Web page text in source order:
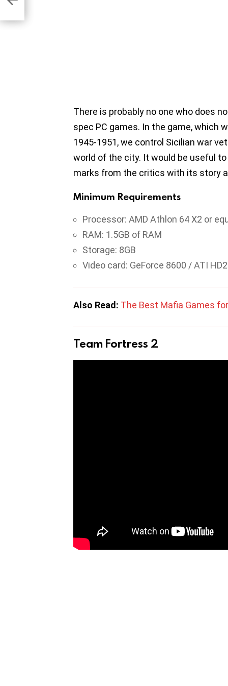
There is probably no one who does
spec PC games. In the game, which
1945-1951, we control Sicilian war
world of the city. It would be useful
marks from the critics with its story
Minimum Requirements
Processor: AMD Athlon 64 X2 or
RAM: 1.5GB of RAM
Storage: 8GB
Video card: GeForce 8600 / ATI
Also Read: The Best Mafia Games
Team Fortress 2